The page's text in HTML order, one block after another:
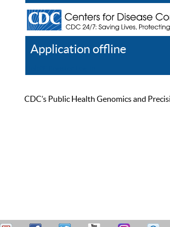
Application offline
CDC’s Public Health Genomics and